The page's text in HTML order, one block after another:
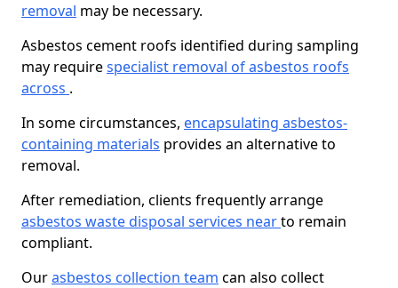
removal may be necessary.
Asbestos cement roofs identified during sampling
may requirespecialist removal of asbestos roofs
across .
In some circumstances, encapsulating asbestos-
containing materials provides an alternative to
removal.
After remediation, clients frequently arrange
asbestos waste disposal services nearto remain
compliant.
Ourasbestos collection team can also collect